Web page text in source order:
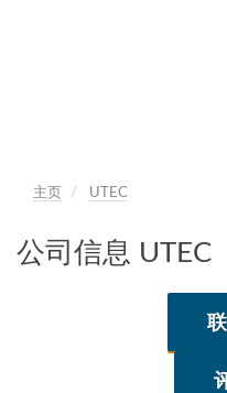
主页 UTEC
公司信息 UTEC